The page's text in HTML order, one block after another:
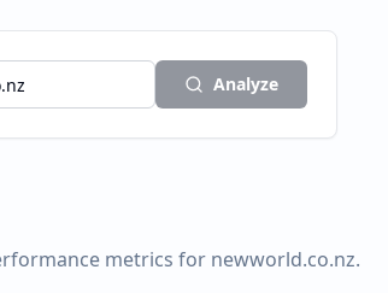
Analyze
metrics for newworld.co.nz.